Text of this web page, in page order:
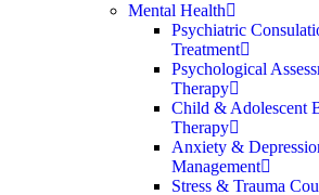
Mental Health
Psychiatric
Treatment
Psychological
Therapy
Child & Adolescent
Therapy
Anxiety &
Management
Stress & Trauma